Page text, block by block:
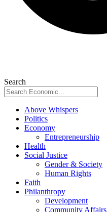
Search
Above Whispers
Politics
Economy
Entrepreneurship
Health
Social Justice
Gender & Society
Human Rights
Faith
Philanthropy
Development
Community Affairs